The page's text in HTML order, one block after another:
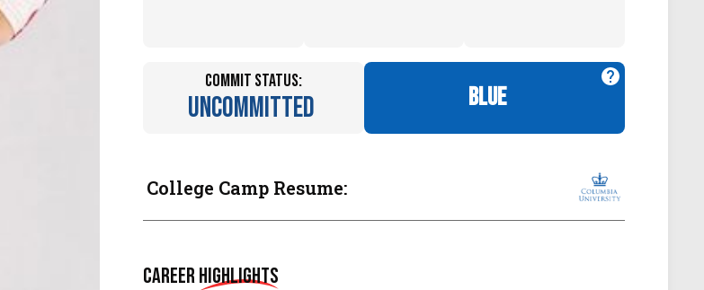
Commit Status:
Uncommitted blue
College Camp Resume:
CareerHighlights